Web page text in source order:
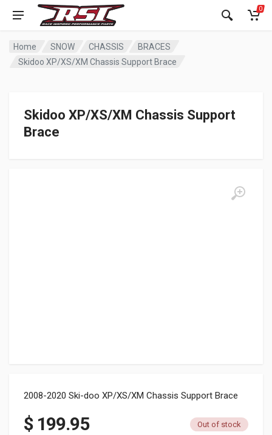
0
Home SNOW CHASSIS
BRACES
Skidoo XP/XS/XM Chassis Support Brace
Skidoo XP/XS/XM Chassis Support
Brace
2008-2020 Ski-doo XP/XS/XM Chassis Support Brace
$199.95 Out of stock